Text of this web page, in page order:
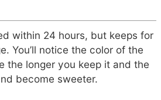
within 24 hours, but keeps for
You’ll notice the color of the
the longer you keep it and the
become sweeter.